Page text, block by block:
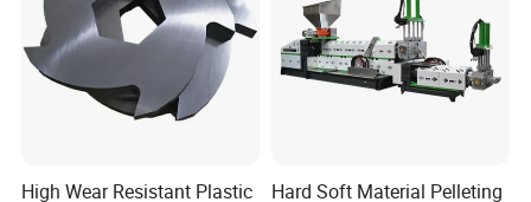
High Wear Resistant Plastic
Hard Soft Material Pelleting